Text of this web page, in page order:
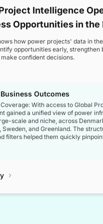
Intelligence
Opportunities in the
Market
how power projects' data in
opportunities early, strengthen
confident decisions.
Outcomes
With access to Global
gained a unified view of power
scale and niche, across
Sweden, and Greenland. The
filters helped them quickly
with their business goals.
right time, improving confidence in